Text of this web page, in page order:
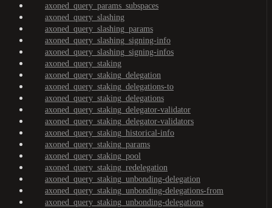
axoned_query_params_subspaces
axoned_query_slashing
axoned_query_slashing_params
axoned_query_slashing_signing-info
axoned_query_slashing_signing-infos
axoned_query_staking
axoned_query_staking_delegation
axoned_query_staking_delegations-to
axoned_query_staking_delegations
axoned_query_staking_delegator-validator
axoned_query_staking_delegator-validators
axoned_query_staking_historical-info
axoned_query_staking_params
axoned_query_staking_pool
axoned_query_staking_redelegation
axoned_query_staking_unbonding-delegation
axoned_query_staking_unbonding-delegations-from
axoned_query_staking_unbonding-delegations